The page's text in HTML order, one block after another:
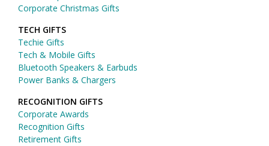
Corporate Christmas Gifts
TECH GIFTS
Techie Gifts
Tech & Mobile Gifts
Bluetooth Speakers & Earbuds
Power Banks & Chargers
RECOGNITION GIFTS
Corporate Awards
Recognition Gifts
Retirement Gifts